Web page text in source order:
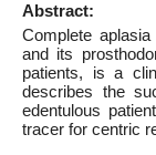
Abstract:
Complete
and its
patients, is a
describes the
edentulous
tracer for centric